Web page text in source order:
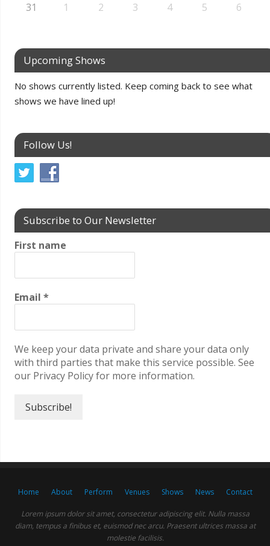
31 1 2 3 4 5 6
Upcoming Shows
No shows currently listed. Keep coming back to see what
shows we have lined up!
Follow Us!
Subscribe to Our Newsletter
First name
Email *
We keep your data private and share your data only
with third parties that make this service possible. See
our Privacy Policy for more information.
Home About Perform Venues Shows News Contact
Lorem ipsum dolor sit amet, consectetur adipiscing elit. Nulla massa
diam, tempus a finibus et, euismod nec arcu. Praesent ultrices massa at
molestie facilisis.